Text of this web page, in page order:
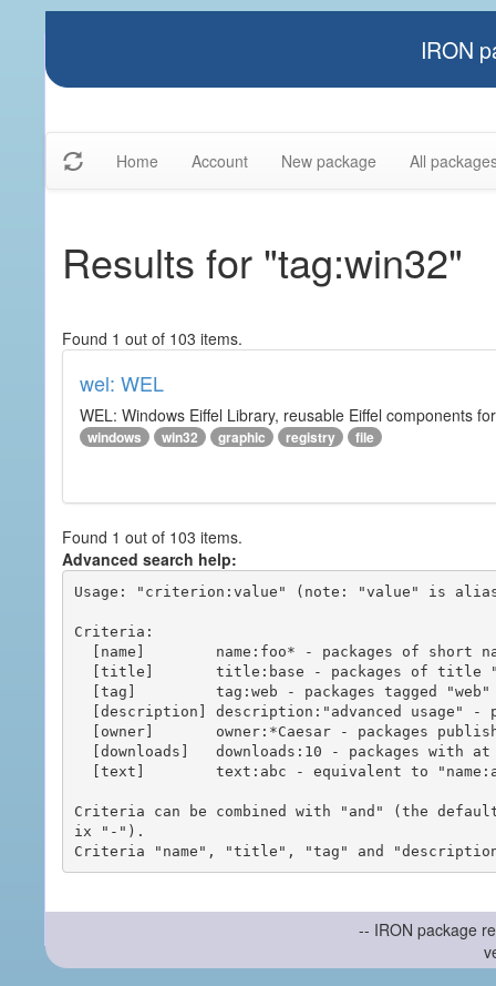
IRON
Home Account New package All
Results for "tag:win32"
Found 1 out of 103 items.
wel: WEL
WEL: Windows Eiffel Library, reusable Eiffel components
windows win32 graphic registry file
Found 1 out of 103 items.
Advanced search help:
Usage: "criterion:value" (note: "value" is
Criteria:
Criteria can be combined with "and" (the
ix "-").
-- IRON package